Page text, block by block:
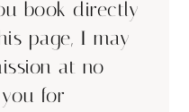
book directly
page, I may
at no
for